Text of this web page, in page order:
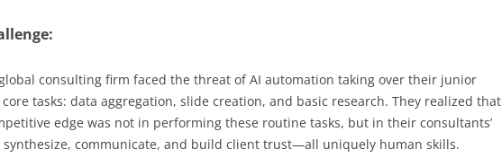
consulting firm faced the threat of AI automation taking over their junior
core tasks: data aggregation, slide creation, and basic research. They realized that
edge was not in performing these routine tasks, but in their consultants’
communicate, and build client trust—all uniquely human skills.